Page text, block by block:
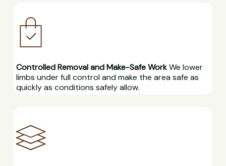
Controlled Removal and Make-Safe WorkWe lower
limbs under full control and make the area safe as
quickly as conditions safely allow.